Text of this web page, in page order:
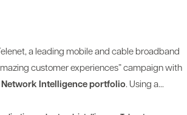
a leading mobile and cable broadband
customer experiences” campaign with
Intelligence portfolio. Using a...